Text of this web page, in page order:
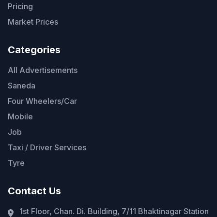
Pricing
Market Prices
Categories
All Advertisements
Saneda
Four Wheelers/Car
Mobile
Job
Taxi / Driver Services
Tyre
Contact Us
1st Floor, Chan. Di. Building, 7/11 Bhaktinagar Station